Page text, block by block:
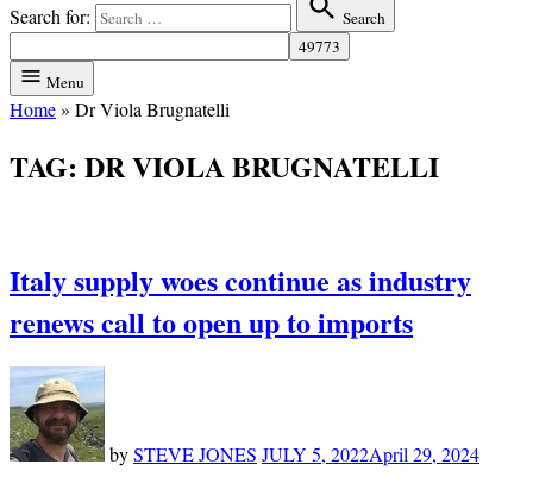
Search for: Search
Menu
Home» Dr Viola Brugnatelli
TAG: DR VIOLA BRUGNATELLI
Italy supply woes continue as industry
renews call to open up to imports
bySTEVE JONES JULY 5, 2022April 29, 2024